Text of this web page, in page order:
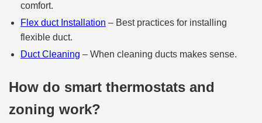
comfort.
Flex duct Installation – Best practices for installing
flexible duct.
Duct Cleaning – When cleaning ducts makes sense.
How do smart thermostats and
zoning work?